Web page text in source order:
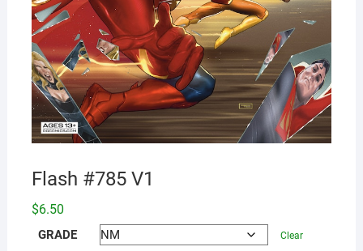
Flash #785 V1
$6.50
GRADE Clear